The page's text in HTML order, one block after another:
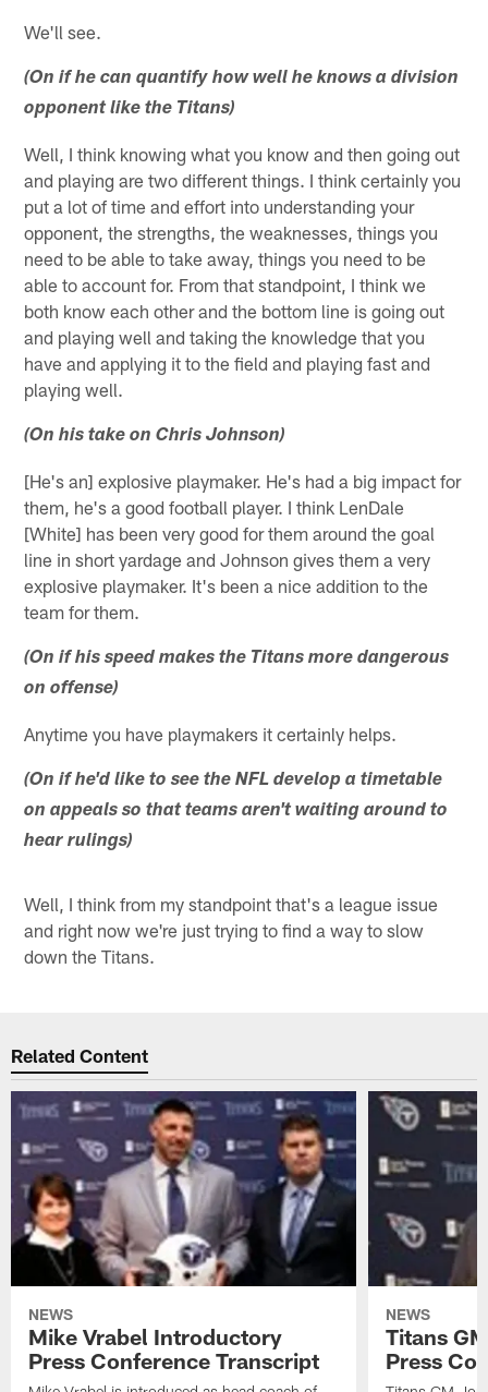
We'll see.
(On if he can quantify how well he knows a division
opponent like the Titans)
Well, I think knowing what you know and then going out
and playing are two different things. I think certainly you
put a lot of time and effort into understanding your
opponent, the strengths, the weaknesses, things you
need to be able to take away, things you need to be
able to account for. From that standpoint, I think we
both know each other and the bottom line is going out
and playing well and taking the knowledge that you
have and applying it to the field and playing fast and
playing well.
(On his take on Chris Johnson)
[He's an] explosive playmaker. He's had a big impact for
them, he's a good football player. I think LenDale
[White] has been very good for them around the goal
line in short yardage and Johnson gives them a very
explosive playmaker. It's been a nice addition to the
team for them.
(On if his speed makes the Titans more dangerous
on offense)
Anytime you have playmakers it certainly helps.
(On if he'd like to see the NFL develop a timetable
on appeals so that teams aren't waiting around to
hear rulings)
Well, I think from my standpoint that's a league issue
and right now we're just trying to find a way to slow
down the Titans.
Related Content
NEWS
Mike Vrabel Introductory
Press Conference Transcript
NEWS
Titans
Press